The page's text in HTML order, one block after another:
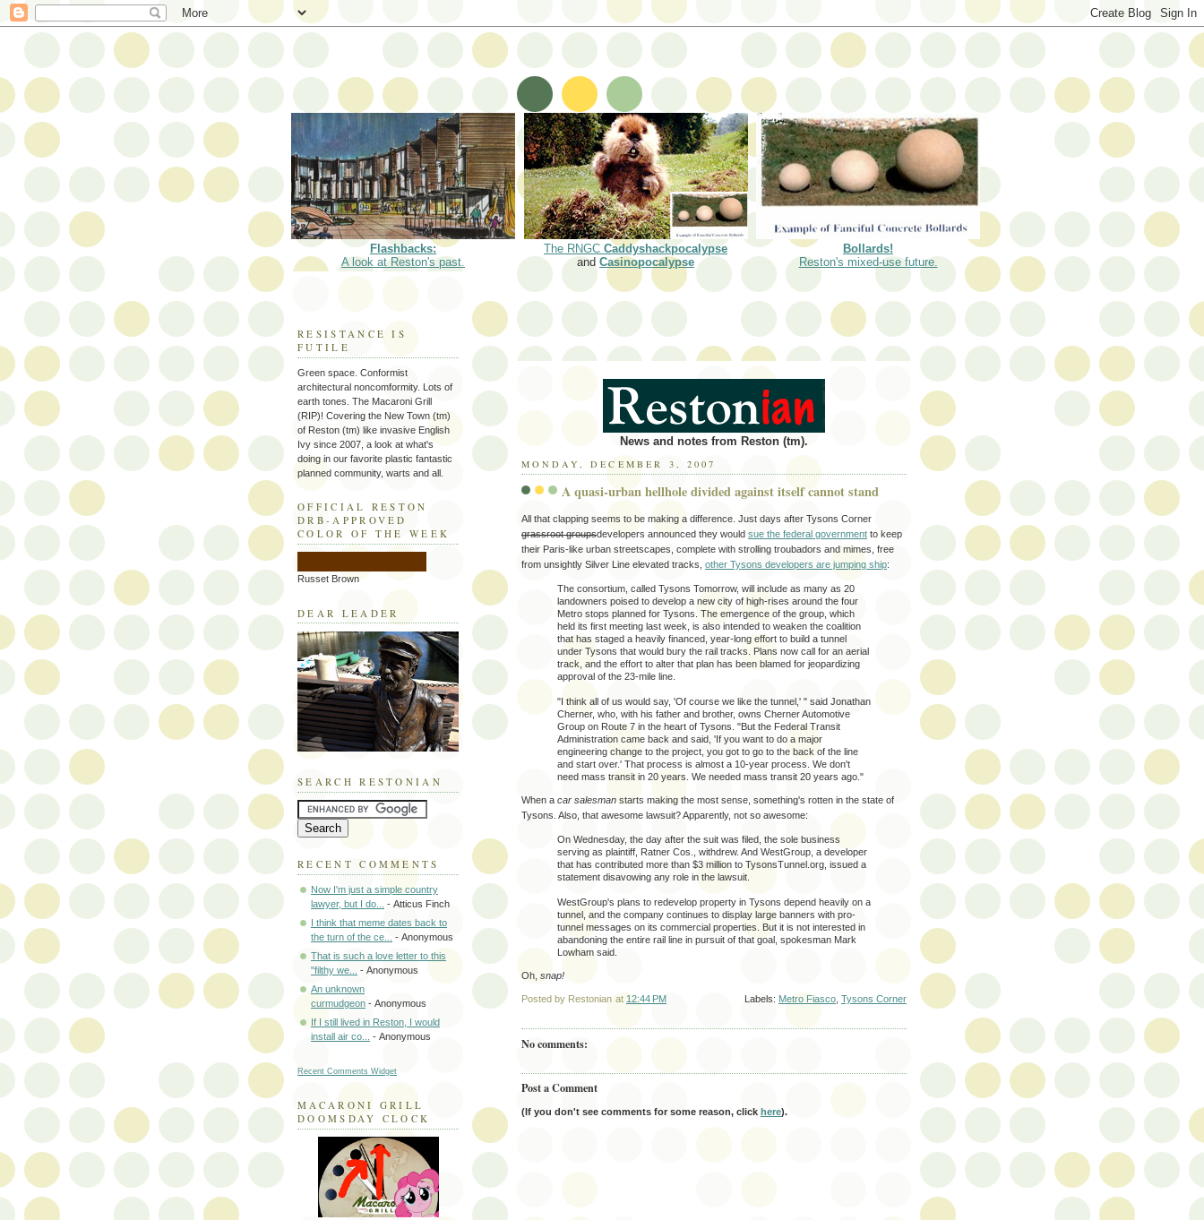
Flashbacks:
A look at Reston's past.
The RNGC Caddyshackpocalypse
and Casinopocalypse
Bollards!
Reston's mixed-use future.
News and notes from Reston (tm).
MONDAY, DECEMBER 3, 2007
A quasi-urban hellhole divided against itself cannot stand
All that clapping seems to be making a difference. Just days after Tysons Corner
grassroot groupsdevelopers announced they would sue the federal government to keep
their Paris-like urban streetscapes, complete with strolling troubadors and mimes, free
from unsightly Silver Line elevated tracks, other Tysons developers are jumping ship:
The consortium, called Tysons Tomorrow, will include as many as 20
landowners poised to develop a new city of high-rises around the four
Metro stops planned for Tysons. The emergence of the group, which
held its first meeting last week, is also intended to weaken the coalition
that has staged a heavily financed, year-long effort to build a tunnel
under Tysons that would bury the rail tracks. Plans now call for an aerial
track, and the effort to alter that plan has been blamed for jeopardizing
approval of the 23-mile line.
"I think all of us would say, 'Of course we like the tunnel,' " said Jonathan
Cherner, who, with his father and brother, owns Cherner Automotive
Group on Route 7 in the heart of Tysons. "But the Federal Transit
Administration came back and said, 'If you want to do a major
engineering change to the project, you got to go to the back of the line
and start over.' That process is almost a 10-year process. We don't
need mass transit in 20 years. We needed mass transit 20 years ago."
When a car salesman starts making the most sense, something's rotten in the state of
Tysons. Also, that awesome lawsuit? Apparently, not so awesome:
On Wednesday, the day after the suit was filed, the sole business
serving as plaintiff, Ratner Cos., withdrew. And WestGroup, a developer
that has contributed more than $3 million to TysonsTunnel.org, issued a
statement disavowing any role in the lawsuit.
WestGroup's plans to redevelop property in Tysons depend heavily on a
tunnel, and the company continues to display large banners with pro-
tunnel messages on its commercial properties. But it is not interested in
abandoning the entire rail line in pursuit of that goal, spokesman Mark
Lowham said.
Oh, snap!
Posted by Restonian at 12:44 PM Labels: Metro Fiasco Tysons Corner
No comments:
Post a Comment
(If you don't see comments for some reason, click here).
RESISTANCE IS
FUTILE
Green space. Conformist
architectural noncomformity. Lots of
earth tones. The Macaroni Grill
(RIP)! Covering the New Town (tm)
of Reston (tm) like invasive English
Ivy since 2007, a look at what's
doing in our favorite plastic fantastic
planned community, warts and all.
OFFICIAL RESTON
DRB-APPROVED
COLOR OF THE WEEK
Russet Brown
DEAR LEADER
SEARCH RESTONIAN
RECENT COMMENTS
Now I'm just a simple country
lawyer, but I do...
- Atticus Finch
I think that meme dates back to
the turn of the ce...
- Anonymous
That is such a love letter to this
"filthy we...
- Anonymous
An unknown
curmudgeon - Anonymous
If I still lived in Reston, I would
install air co...
- Anonymous
Recent Comments Widget
MACARONI GRILL
DOOMSDAY CLOCK